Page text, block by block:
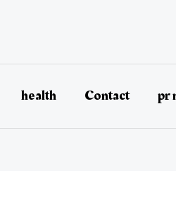
health Contact pr